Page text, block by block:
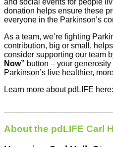
donation helps ensure these
everyone in the Parkinson’s
As a team, we’re fighting
contribution, big or small,
consider supporting our team
Now” button – your
Parkinson’s live healthier,
Learn more about pdLIFE here:
About the pdLIFE Carl